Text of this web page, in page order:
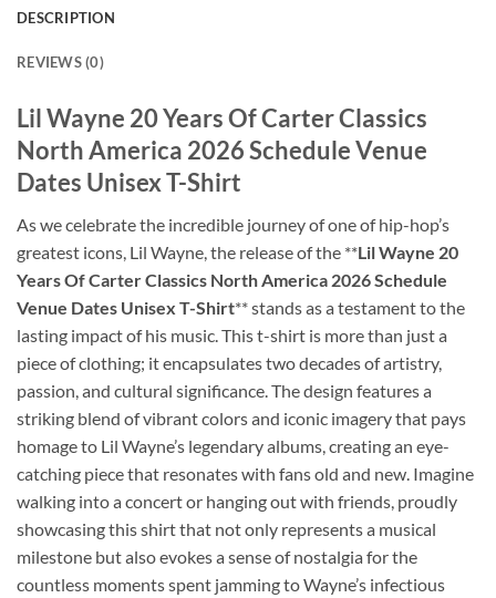
DESCRIPTION
REVIEWS (0)
Lil Wayne 20 Years Of Carter Classics
North America 2026 Schedule Venue
Dates Unisex T-Shirt
As we celebrate the incredible journey of one of hip-hop’s
greatest icons, Lil Wayne, the release of the **Lil Wayne 20
Years Of Carter Classics North America 2026 Schedule
Venue Dates Unisex T-Shirt** stands as a testament to the
lasting impact of his music. This t-shirt is more than just a
piece of clothing; it encapsulates two decades of artistry,
passion, and cultural significance. The design features a
striking blend of vibrant colors and iconic imagery that pays
homage to Lil Wayne’s legendary albums, creating an eye-
catching piece that resonates with fans old and new. Imagine
walking into a concert or hanging out with friends, proudly
showcasing this shirt that not only represents a musical
milestone but also evokes a sense of nostalgia for the
countless moments spent jamming to Wayne’s infectious